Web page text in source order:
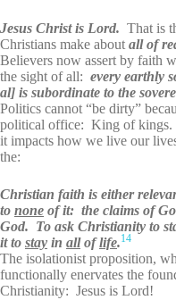
Jesus Christ is Lord. That is
Christians make about all of
Believers now assert by faith
the sight of all: every earthly
al] is subordinate to the
Politics cannot “be dirty”
political office: King of kings.
it impacts how we live our
the:
Christian faith is either
to none of it: the claims of
God. To ask Christianity to
it to stay in alloflife.14
The isolationist proposition,
functionally enervates the
Christianity: Jesus is Lord!